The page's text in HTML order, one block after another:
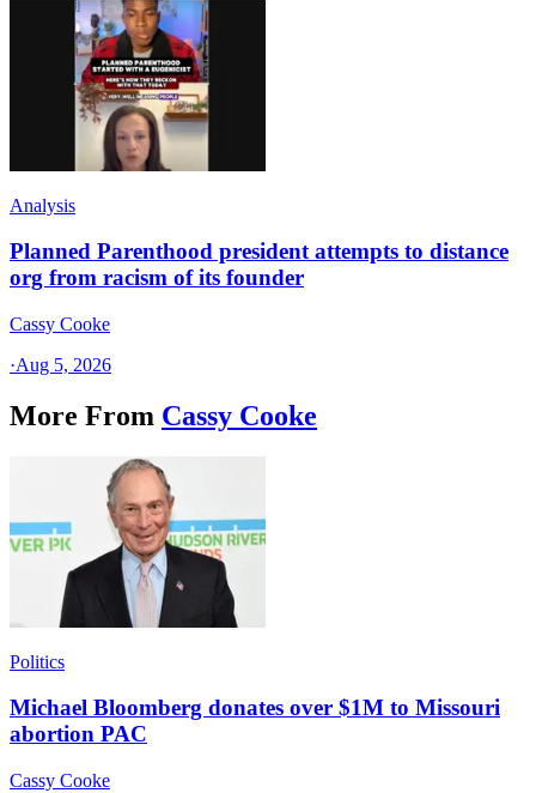
Analysis
Planned Parenthood president attempts to distance
org from racism of its founder
Cassy Cooke
·Aug 5, 2026
More From Cassy Cooke
Politics
Michael Bloomberg donates over $1M to Missouri
abortion PAC
Cassy Cooke